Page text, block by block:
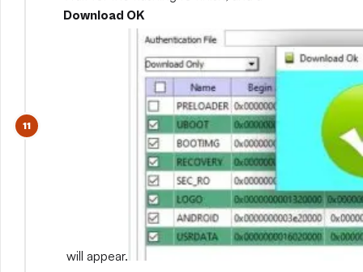
Download OK
will appear.